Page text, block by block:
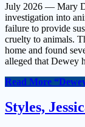
July 2026 — Mary
investigation into
failure to provide
cruelty to animals.
home and found
alleged that Dewey
Read More
Styles,